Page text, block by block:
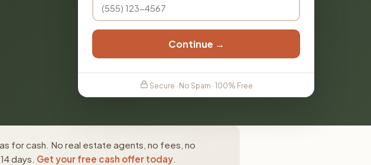
Continue →
Secure · No Spam · 100% Free
for cash. No real estate agents, no fees, no
days. Get your free cash offer today